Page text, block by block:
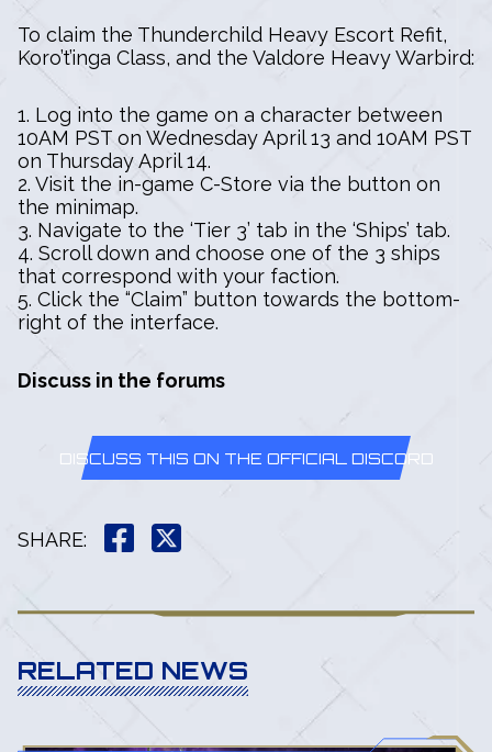
To claim the Thunderchild Heavy Escort Refit,
Koro’t’inga Class, and the Valdore Heavy Warbird:
1. Log into the game on a character between
10AM PST on Wednesday April 13 and 10AM PST
on Thursday April 14.
2. Visit the in-game C-Store via the button on
the minimap.
3. Navigate to the ‘Tier 3’ tab in the ‘Ships’ tab.
4. Scroll down and choose one of the 3 ships
that correspond with your faction.
5. Click the “Claim” button towards the bottom-
right of the interface.
Discuss in the forums
DISCUSS THIS ON THE OFFICIAL DISCORD
SHARE:
RELATED NEWS